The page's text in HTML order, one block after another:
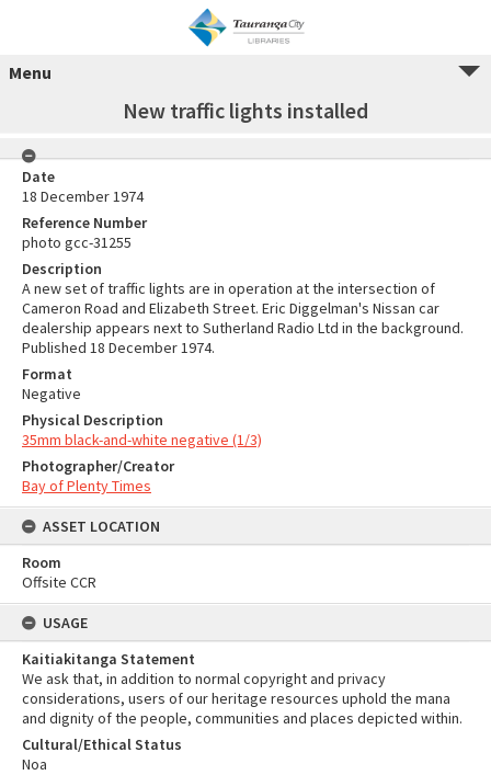
Menu
New traffic lights installed
Date
18 December 1974
Reference Number
photo gcc-31255
Description
A new set of traffic lights are in operation at the intersection of
Cameron Road and Elizabeth Street. Eric Diggelman's Nissan car
dealership appears next to Sutherland Radio Ltd in the background.
Published 18 December 1974.
Format
Negative
Physical Description
35mm black-and-white negative (1/3)
Photographer/Creator
Bay of Plenty Times
ASSET LOCATION
Room
Offsite CCR
USAGE
Kaitiakitanga Statement
We ask that, in addition to normal copyright and privacy
considerations, users of our heritage resources uphold the mana
and dignity of the people, communities and places depicted within.
Cultural/Ethical Status
Noa